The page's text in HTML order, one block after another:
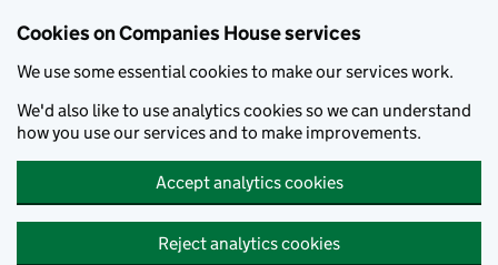
Cookies on Companies House services
We use some essential cookies to make our services work.
We'd also like to use analytics cookies so we can understand
how you use our services and to make improvements.
Accept analytics cookies
Reject analytics cookies